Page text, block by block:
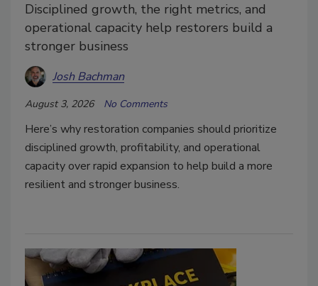
Disciplined growth, the right metrics, and
operational capacity help restorers build a
stronger business
Josh Bachman
August 3, 2026 No Comments
Here’s why restoration companies should prioritize
disciplined growth, profitability, and operational
capacity over rapid expansion to help build a more
resilient and stronger business.